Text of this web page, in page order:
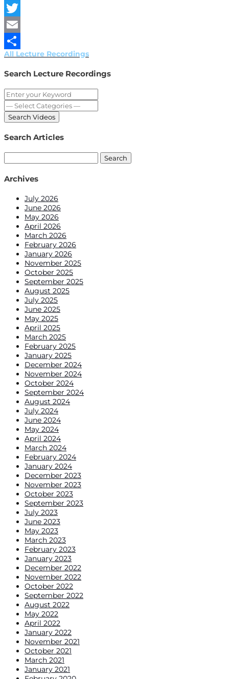
Facebook
Twitter
Email
Share
All Lecture Recordings
Search Lecture Recordings
Search Articles
for:
Archives
July 2026
June 2026
May 2026
April 2026
March 2026
February 2026
January 2026
November 2025
October 2025
September 2025
August 2025
July 2025
June 2025
May 2025
April 2025
March 2025
February 2025
January 2025
December 2024
November 2024
October 2024
September 2024
August 2024
July 2024
June 2024
May 2024
April 2024
March 2024
February 2024
January 2024
December 2023
November 2023
October 2023
September 2023
July 2023
June 2023
May 2023
March 2023
February 2023
January 2023
December 2022
November 2022
October 2022
September 2022
August 2022
May 2022
April 2022
January 2022
November 2021
October 2021
March 2021
January 2021